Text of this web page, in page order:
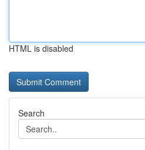
HTML is disabled
Search